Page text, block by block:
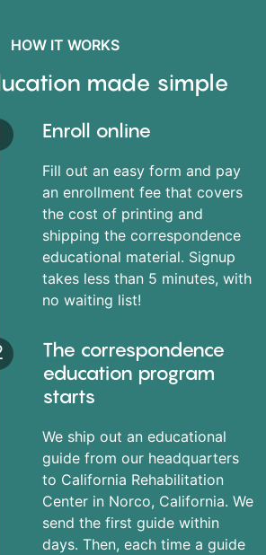
HOW IT WORKS
made simple
Enroll online
Fill out an easy form and pay
an enrollment fee that covers
the cost of printing and
shipping the correspondence
educational material. Signup
takes less than 5 minutes, with
no waiting list!
The correspondence
education program
starts
We ship out an educational
guide from our headquarters
to California Rehabilitation
Center in Norco, California. We
send the first guide within
days. Then, each time a guide